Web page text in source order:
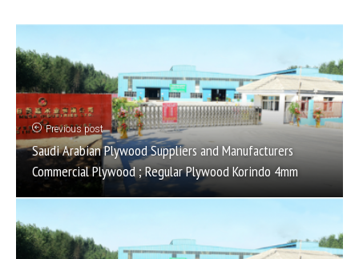
Previous post
Saudi Arabian Plywood Suppliers and Manufacturers
Commercial Plywood ; Regular Plywood Korindo 4mm